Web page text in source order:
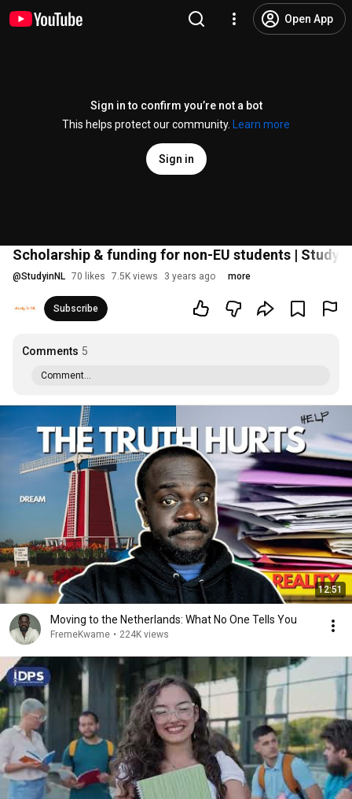
Open App
Sign in to confirm you’re not a bot
This helps protect our community.
Learn more
Sign in
Scholarship & funding for non-EU students | Study
@StudyinNL 70 likes 7.5K views 3 years ago more
Subscribe
Comments 5
Comment...
12:51
Moving to the Netherlands: What No One Tells You
FremeKwame • 224K views